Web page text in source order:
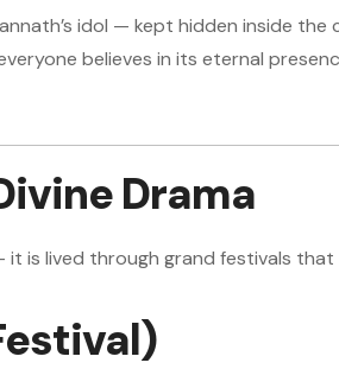
idol — kept hidden inside
believes in its eternal
Drama
is lived through grand festivals